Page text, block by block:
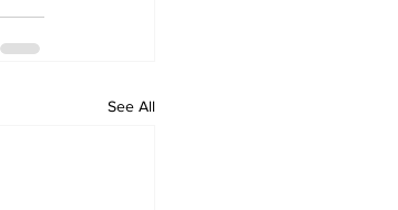
See All